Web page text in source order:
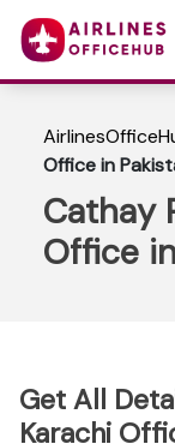
Office in
Cathay
Office
Get All
Karachi